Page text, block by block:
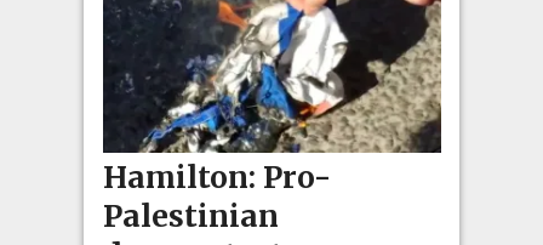
Hamilton: Pro-
Palestinian